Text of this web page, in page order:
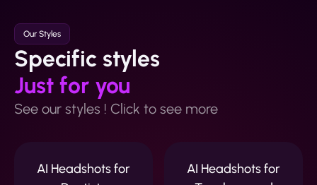
Our Styles
Specific styles
Just for you
See our styles ! Click to see more
AI Headshots for
AI Headshots for